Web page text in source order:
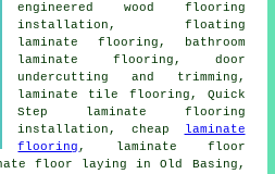
engineered wood flooring
installation, floating
laminate flooring, bathroom
laminate flooring, door
undercutting and trimming,
laminate tile flooring, Quick
Step laminate flooring
installation, cheap
laminate
flooring , laminate floor
floor laying in Old Basing,